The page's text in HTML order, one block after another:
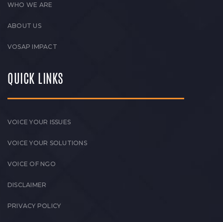
WHO WE ARE
ABOUT US
VOSAP IMPACT
QUICK LINKS
VOICE YOUR ISSUES
VOICE YOUR SOLUTIONS
VOICE OF NGO
DISCLAIMER
PRIVACY POLICY